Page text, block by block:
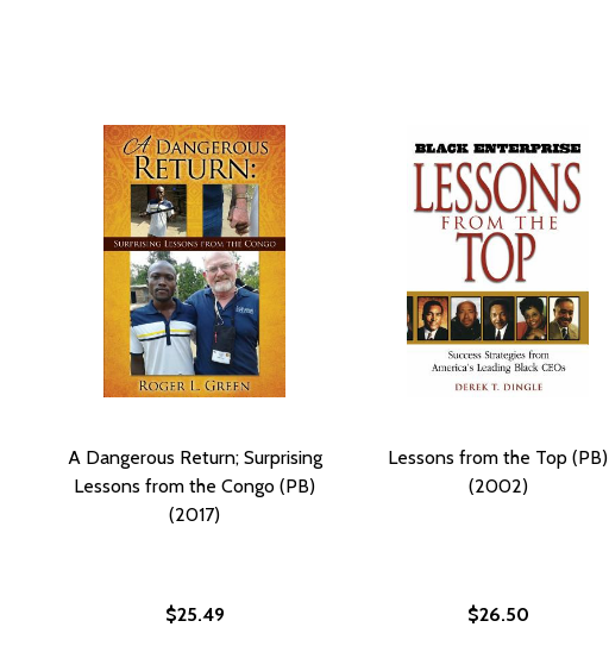
A Dangerous Return; Surprising
Lessons from the Congo (PB)
(2017)
$25.49
Lessons from the Top (PB)
(2002)
$26.50